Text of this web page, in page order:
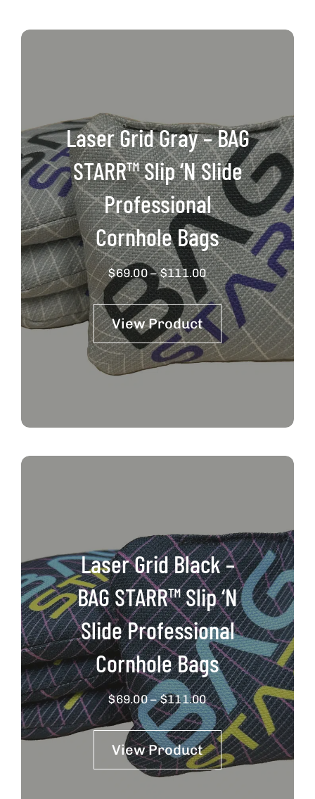
Laser Grid Gray – BAG
STARR™ Slip ‘N Slide
Professional
Cornhole Bags
$69.00 – $111.00Price
range:
$69.00
through
$111.00
View Product
Laser Grid Black –
BAG STARR™ Slip ‘N
Slide Professional
Cornhole Bags
$69.00 – $111.00Price
range:
$69.00
through
$111.00
View Product